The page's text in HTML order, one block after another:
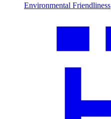
Environmental Friendliness